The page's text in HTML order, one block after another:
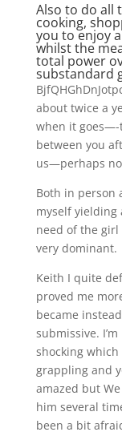
Also to do all
cooking,
you to enjoy
whilst the
total power
substandard
about twice a
when it goes—-
between you
us—perhaps
Both in person
myself yielding
need of the girl
very dominant.
Keith I quite
proved me
became instead
submissive.
shocking
grappling and
amazed but
him several
been a bit